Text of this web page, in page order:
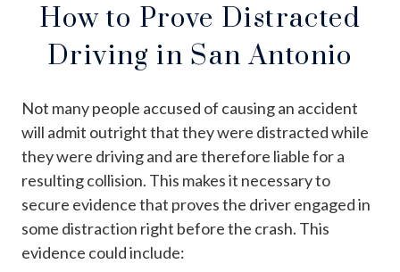
How to Prove Distracted
Driving in San Antonio
Not many people accused of causing an accident
will admit outright that they were distracted while
they were driving and are therefore liable for a
resulting collision. This makes it necessary to
secure evidence that proves the driver engaged in
some distraction right before the crash. This
evidence could include: